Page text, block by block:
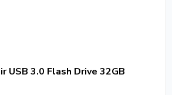
USB 3.0 Flash Drive 32GB